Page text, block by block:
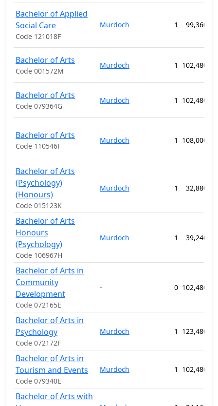
Bachelor of Applied
Social Care
Code 121018F
Murdoch 1 99,360.00
Bachelor of Arts
Code 001572M
Murdoch 1 102,480.00
Bachelor of Arts
Code 079364G
Murdoch 1 102,480.00
Bachelor of Arts
Code 110546F
Murdoch 1 108,000.00
Bachelor of Arts
(Psychology)
(Honours)
Code 015123K
Murdoch 1 32,880.00
Bachelor of Arts
Honours
(Psychology)
Code 106967H
Murdoch 1 39,240.00
Bachelor of Arts in
Community
Development
Code 072165E
- 0 102,480.00
Bachelor of Arts in
Psychology
Code 072172F
Murdoch 1 123,480.00
Bachelor of Arts in
Tourism and Events
Code 079340E
Murdoch 1 102,480.00
Bachelor of Arts with